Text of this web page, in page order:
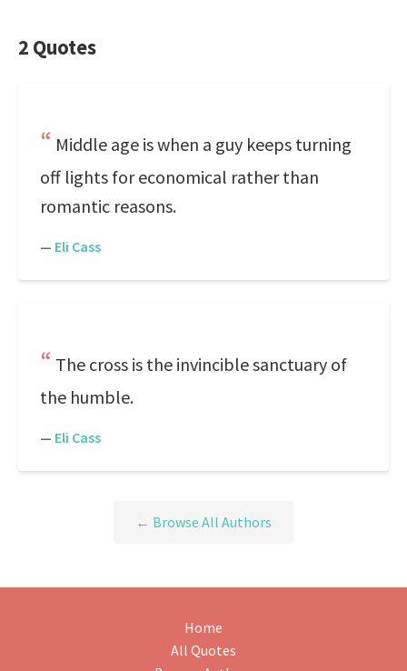
2 Quotes
Middle age is when a guy keeps turning
off lights for economical rather than
romantic reasons.
— Eli Cass
The cross is the invincible sanctuary of
the humble.
— Eli Cass
← Browse All Authors
Home
All Quotes